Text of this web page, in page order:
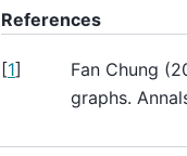
References
[1]
Fan Chung
graphs.